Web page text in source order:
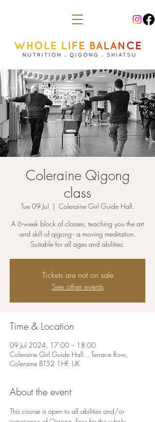
Coleraine Qigong
class
Tue 09 Jul
  |
Coleraine Girl Guide Hall.
A 6-week block of classes, teaching you the art
and skill of qigong - a moving meditation.
Suitable for all ages and abilities.
Tickets are not on sale
See other events
Time & Location
09 Jul 2024, 17:00 – 18:00
Coleraine Girl Guide Hall. , Terrace Row,
Coleraine BT52 1HF, UK
About the event
This course is open to all abilities and/or